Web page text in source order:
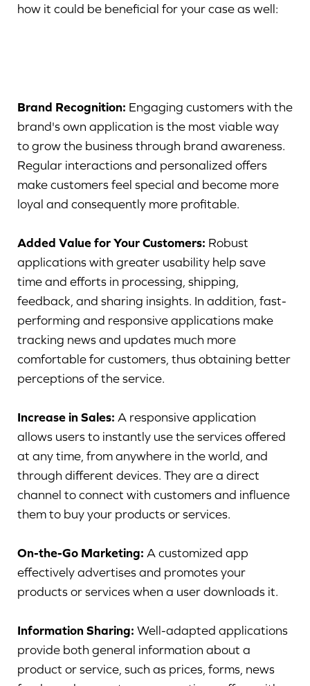
how it could be beneficial for your case as well:
Brand Recognition: Engaging customers with the
brand's own application is the most viable way
to grow the business through brand awareness.
Regular interactions and personalized offers
make customers feel special and become more
loyal and consequently more profitable.
Added Value for Your Customers: Robust
applications with greater usability help save
time and efforts in processing, shipping,
feedback, and sharing insights. In addition, fast-
performing and responsive applications make
tracking news and updates much more
comfortable for customers, thus obtaining better
perceptions of the service.
Increase in Sales: A responsive application
allows users to instantly use the services offered
at any time, from anywhere in the world, and
through different devices. They are a direct
channel to connect with customers and influence
them to buy your products or services.
On-the-Go Marketing: A customized app
effectively advertises and promotes your
products or services when a user downloads it.
Information Sharing: Well-adapted applications
provide both general information about a
product or service, such as prices, forms, news